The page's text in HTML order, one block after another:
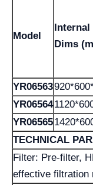
Model
Internal
Dims
YR06563
YR06564
YR06565
TECHNICAL
Filter: Pre-filter,
effective filtration